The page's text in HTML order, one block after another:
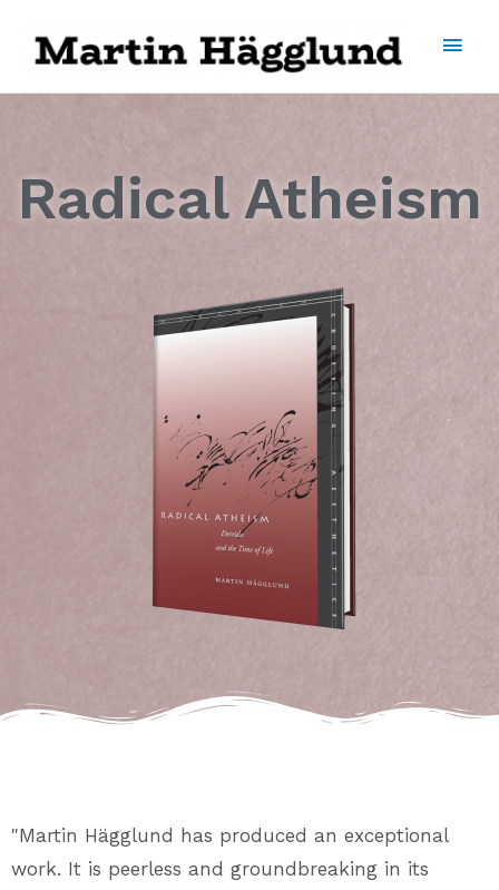
Radical Atheism
"Martin Hägglund has produced an exceptional
work. It is peerless and groundbreaking in its